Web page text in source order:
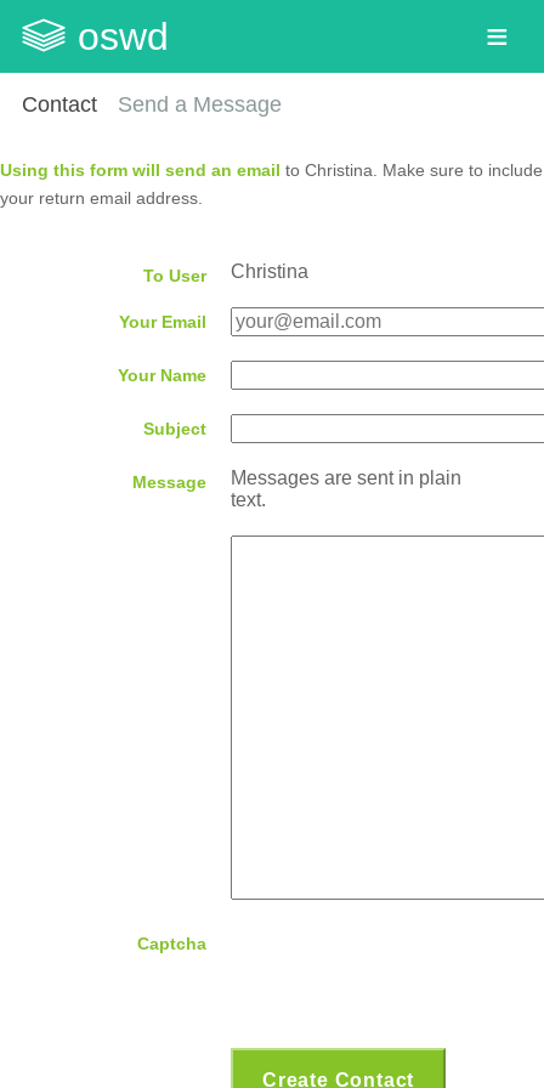
oswd
Contact Send a Message
Using this form will send an email to Christina. Make sure to include
your return email address.
To User Christina
Your Email
Your Name
Subject
Message
Messages are sent in plain
text.
Captcha